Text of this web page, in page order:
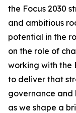
the Focus 2030
and ambitious
potential in the
on the role of
working with the
to deliver that
governance and
as we shape a